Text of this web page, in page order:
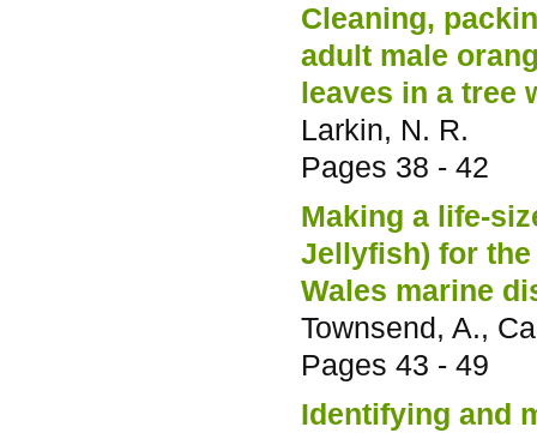
Cleaning,
adult male
leaves in a tree
Larkin, N. R.
Pages 38 - 42
Making a life-
Jellyfish) for the
Wales marine
Townsend, A.,
Pages 43 - 49
Identifying and